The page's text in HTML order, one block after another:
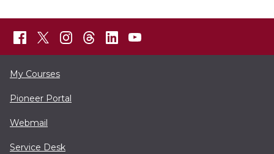
My Courses
Pioneer Portal
Webmail
Service Desk